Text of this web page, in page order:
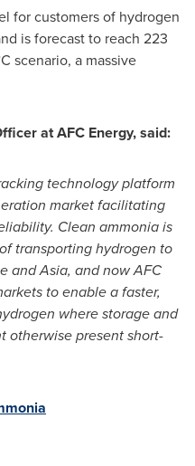
for customers of hydrogen
is forecast to reach 223
scenario, a massive
at AFC Energy, said:
technology platform
market facilitating
Clean ammonia is
transporting hydrogen to
andAsia, and now AFC
to enable a faster,
where storage and
otherwise present short-